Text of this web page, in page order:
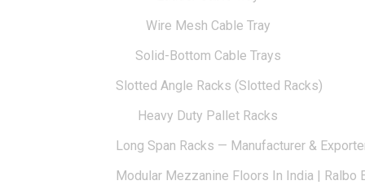
Wire Mesh Cable Tray
Solid-Bottom Cable Trays
Slotted Angle Racks (Slotted Racks)
Heavy Duty Pallet Racks
Long Span Racks — Manufacturer &
Modular Mezzanine Floors In India | Ralbo